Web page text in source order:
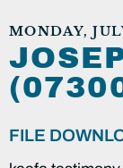
MONDAY,
FILE